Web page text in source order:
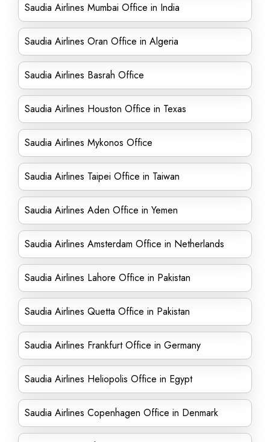
Saudia Airlines Mumbai Office in India
Saudia Airlines Oran Office in Algeria
Saudia Airlines Basrah Office
Saudia Airlines Houston Office in Texas
Saudia Airlines Mykonos Office
Saudia Airlines Taipei Office in Taiwan
Saudia Airlines Aden Office in Yemen
Saudia Airlines Amsterdam Office in Netherlands
Saudia Airlines Lahore Office in Pakistan
Saudia Airlines Quetta Office in Pakistan
Saudia Airlines Frankfurt Office in Germany
Saudia Airlines Heliopolis Office in Egypt
Saudia Airlines Copenhagen Office in Denmark